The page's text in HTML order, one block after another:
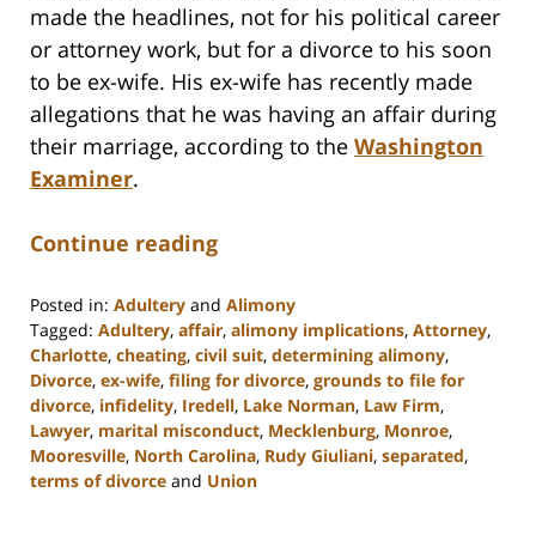
made the headlines, not for his political career
or attorney work, but for a divorce to his soon
to be ex-wife. His ex-wife has recently made
allegations that he was having an affair during
their marriage, according to the Washington
Examiner.
Continue reading
Posted in: Adultery and Alimony
Tagged: Adultery, affair, alimony implications, Attorney,
Charlotte, cheating, civil suit, determining alimony,
Divorce, ex-wife, filing for divorce, grounds to file for
divorce, infidelity, Iredell, Lake Norman, Law Firm,
Lawyer, marital misconduct, Mecklenburg, Monroe,
Mooresville, North Carolina, Rudy Giuliani, separated,
terms of divorce and Union